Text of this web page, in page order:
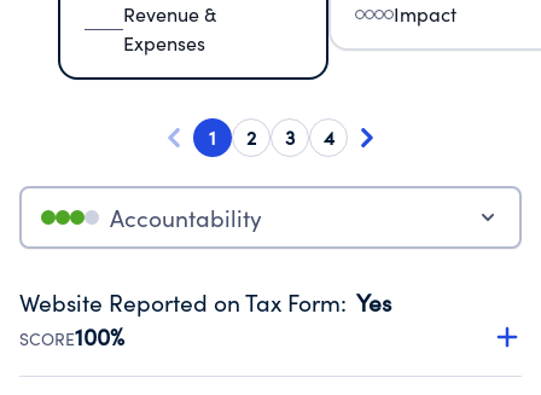
Revenue &
Expenses
Impact
1 2 3 4
Accountability
Website Reported on Tax Form: Yes
SCORE100%
Disclosing the charity’s website promotes transparency